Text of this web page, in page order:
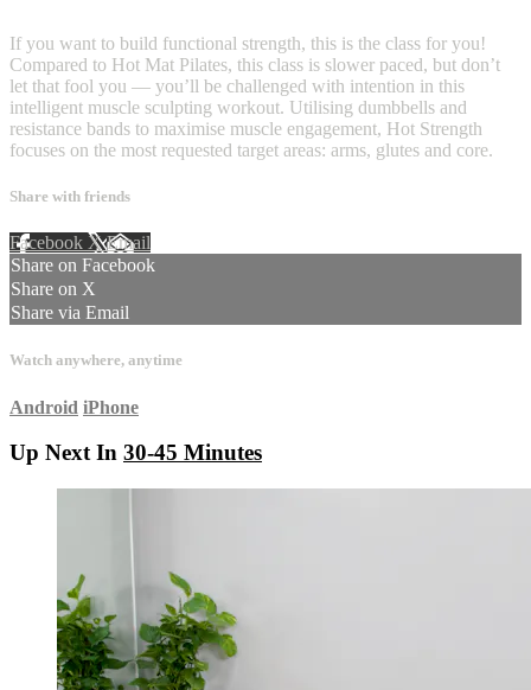
If you want to build functional strength, this is the class for you!
Compared to Hot Mat Pilates, this class is slower paced, but don’t
let that fool you — you’ll be challenged with intention in this
intelligent muscle sculpting workout. Utilising dumbbells and
resistance bands to maximise muscle engagement, Hot Strength
focuses on the most requested target areas: arms, glutes and core.
Share with friends
Facebook XEmail
Share on Facebook
Share on X
Share via Email
Watch anywhere, anytime
Android iPhone
Up Next In 30-45 Minutes